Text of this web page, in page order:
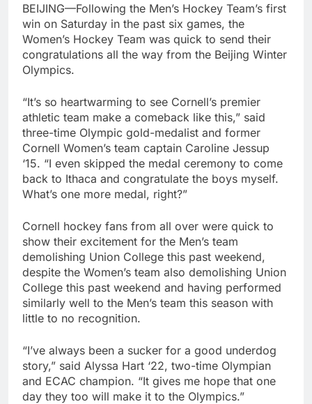
BEIJING—Following the Men’s Hockey Team’s first
win on Saturday in the past six games, the
Women’s Hockey Team was quick to send their
congratulations all the way from the Beijing Winter
Olympics.
“It’s so heartwarming to see Cornell’s premier
athletic team make a comeback like this,” said
three-time Olympic gold-medalist and former
Cornell Women’s team captain Caroline Jessup
‘15. “I even skipped the medal ceremony to come
back to Ithaca and congratulate the boys myself.
What’s one more medal, right?”
Cornell hockey fans from all over were quick to
show their excitement for the Men’s team
demolishing Union College this past weekend,
despite the Women’s team also demolishing Union
College this past weekend and having performed
similarly well to the Men’s team this season with
little to no recognition.
“I’ve always been a sucker for a good underdog
story,” said Alyssa Hart ‘22, two-time Olympian
and ECAC champion. “It gives me hope that one
day they too will make it to the Olympics.”